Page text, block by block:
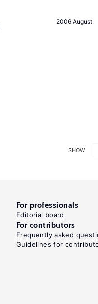
2006 August
SHOW
For professionals
Editorial board
For contributors
Frequently asked
Guidelines for